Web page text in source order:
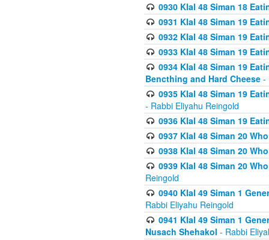
0930 Klal 48 Siman 18
0931 Klal 48 Siman 19
0932 Klal 48 Siman 19
0933 Klal 48 Siman 19
0934 Klal 48 Siman 19
Bencthing and Hard Cheese -
0935 Klal 48 Siman 19
- Rabbi Eliyahu Reingold
0936 Klal 48 Siman 19
0937 Klal 48 Siman 20
0938 Klal 48 Siman 20
0939 Klal 48 Siman 20
Reingold
0940 Klal 49 Siman 1
Rabbi Eliyahu Reingold
0941 Klal 49 Siman 1
Nusach Shehakol - Rabbi